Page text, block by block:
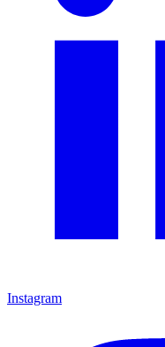
Instagram